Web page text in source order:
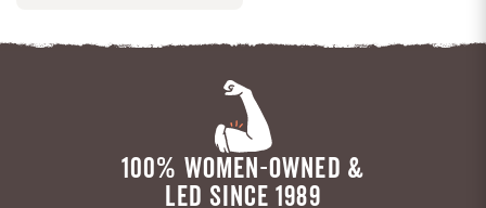
100% WOMEN-OWNED &
LED SINCE 1989